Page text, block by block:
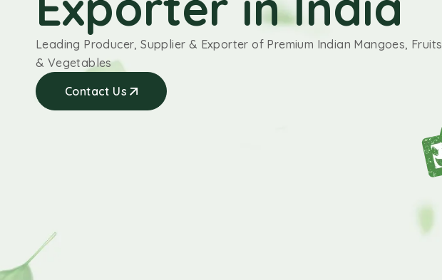
Leading Producer, Supplier & Exporter of Premium Indian Mangoes, Fruits
& Vegetables
Contact Us